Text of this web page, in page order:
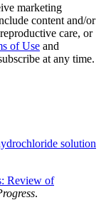
marketing
content and/or
care, or
of Use and
at any time.
solution
Review of
.